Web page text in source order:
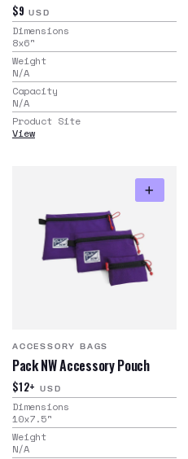
$9 USD
Dimensions
8x6"
Weight
N/A
Capacity
N/A
Product Site
View
ACCESSORY BAGS
Pack NW Accessory Pouch
$12+ USD
Dimensions
10x7.5"
Weight
N/A